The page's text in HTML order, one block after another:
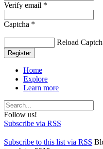
Verify email *
Captcha *
Reload
Register
Home
Explore
Learn more
Follow us!
Subscribe via RSS
Subscribe to this list via RSS